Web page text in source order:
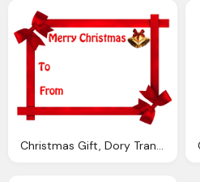
Christmas Gift, Dory Transparent Image Quot Finding Nemo Quot Png Images